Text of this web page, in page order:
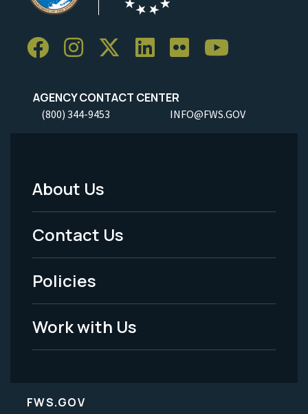
AGENCY CONTACT CENTER
(800) 344-9453 INFO@FWS.GOV
Footer
Menu
-
Legal
About Us
Contact Us
Policies
Work with Us
FWS.GOV